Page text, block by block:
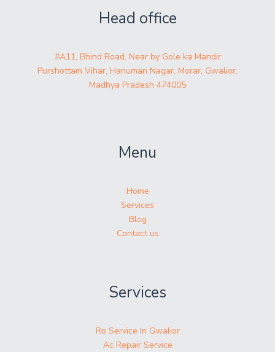
Head office
#A11, Bhind Road, Near by Gole ka Mandir
Purshottam Vihar, Hanuman Nagar, Morar, Gwalior,
Madhya Pradesh 474005
Menu
Home
Services
Blog
Contact us
Services
Ro Service In Gwalior
Ac Repair Service